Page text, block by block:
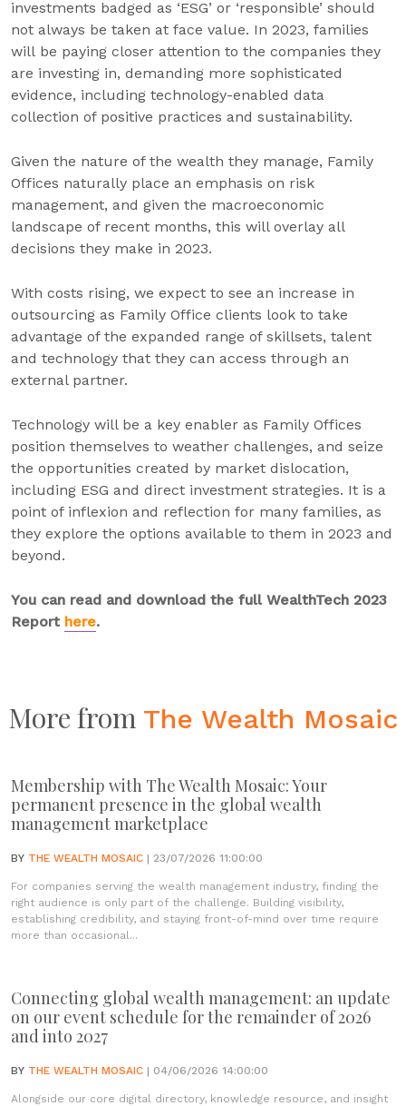
investments badged as ‘ESG’ or ‘responsible’ should
not always be taken at face value. In 2023, families
will be paying closer attention to the companies they
are investing in, demanding more sophisticated
evidence, including technology-enabled data
collection of positive practices and sustainability.
Given the nature of the wealth they manage, Family
Offices naturally place an emphasis on risk
management, and given the macroeconomic
landscape of recent months, this will overlay all
decisions they make in 2023.
With costs rising, we expect to see an increase in
outsourcing as Family Office clients look to take
advantage of the expanded range of skillsets, talent
and technology that they can access through an
external partner.
Technology will be a key enabler as Family Offices
position themselves to weather challenges, and seize
the opportunities created by market dislocation,
including ESG and direct investment strategies. It is a
point of inflexion and reflection for many families, as
they explore the options available to them in 2023 and
beyond.
You can read and download the full WealthTech 2023
Report here.
More from The Wealth Mosaic
Membership with The Wealth Mosaic: Your
permanent presence in the global wealth
management marketplace
BY THE WEALTH MOSAIC | 23/07/2026 11:00:00
For companies serving the wealth management industry, finding the
right audience is only part of the challenge. Building visibility,
establishing credibility, and staying front-of-mind over time require
more than occasional...
Connecting global wealth management: an update
on our event schedule for the remainder of 2026
and into 2027
BY THE WEALTH MOSAIC | 04/06/2026 14:00:00
Alongside our core digital directory, knowledge resource, and insight